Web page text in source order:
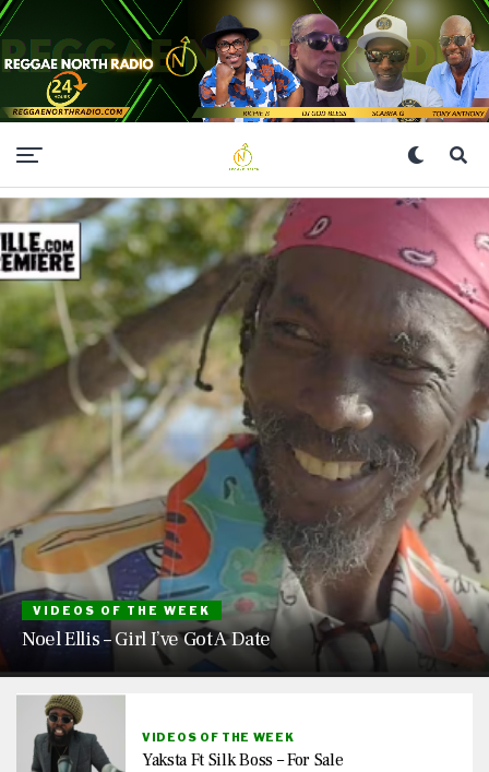
VIDEOS OF THE WEEK
Noel Ellis – Girl I’ve Got A Date
VIDEOS OF THE WEEK
Yaksta Ft Silk Boss – For Sale